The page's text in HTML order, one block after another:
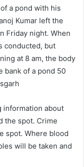
a pond with his
Kumar left the
Friday night. When
conducted, but
at 8 am, the body
bank of a pond 50
information about
the spot. Crime
spot. Where blood
will be taken and